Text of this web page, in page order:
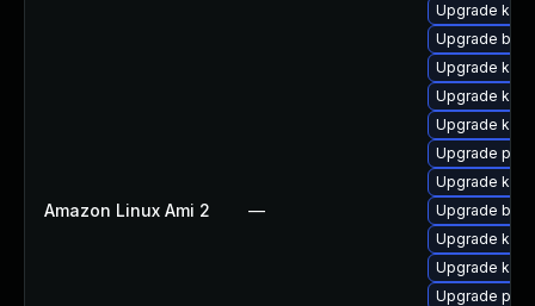
Amazon Linux Ami 2 —
Upgrade
Upgrade
Upgrade
Upgrade
Upgrade
Upgrade perf
Upgrade
Upgrade
Upgrade
Upgrade
Upgrade